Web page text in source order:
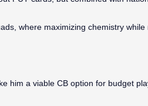
where maximizing chemistry while
him a viable CB option for budget